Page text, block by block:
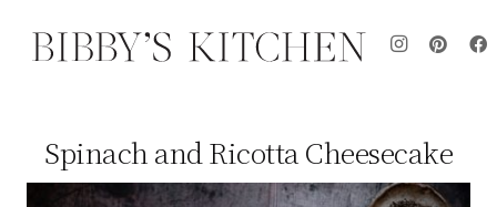
Spinach and Ricotta Cheesecake